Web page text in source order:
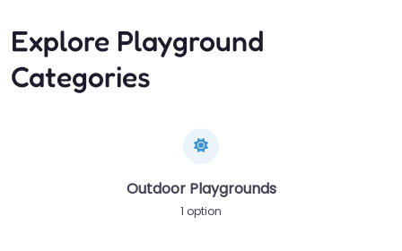
Explore Playground
Categories
Outdoor Playgrounds
1 option